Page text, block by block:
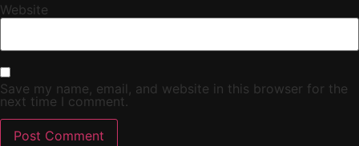
Website
Save my name, email, and website in this browser for the
next time I comment.